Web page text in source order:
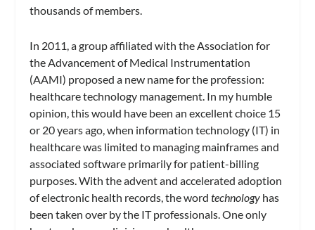
thousands of members.
In 2011, a group affiliated with the Association for
the Advancement of Medical Instrumentation
(AAMI) proposed a new name for the profession:
healthcare technology management. In my humble
opinion, this would have been an excellent choice 15
or 20 years ago, when information technology (IT) in
healthcare was limited to managing mainframes and
associated software primarily for patient-billing
purposes. With the advent and accelerated adoption
of electronic health records, the wordtechnology has
been taken over by the IT professionals. One only